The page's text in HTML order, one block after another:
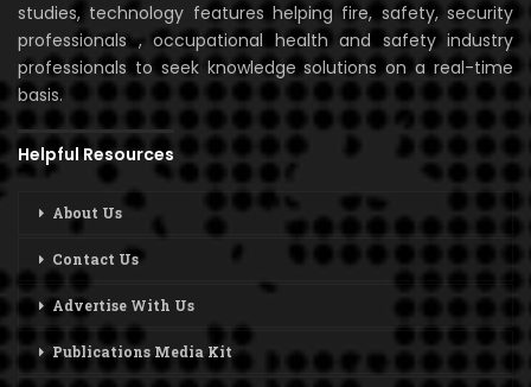
studies, technology features helping fire, safety, security
professionals , occupational health and safety industry
professionals to seek knowledge solutions on a real-time
basis.
Helpful Resources
About Us
Contact Us
Advertise With Us
Publications Media Kit